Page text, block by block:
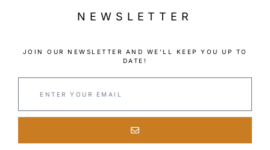
NEWSLETTER
JOIN OUR NEWSLETTER AND WE’LL KEEP YOU UP TO
DATE!